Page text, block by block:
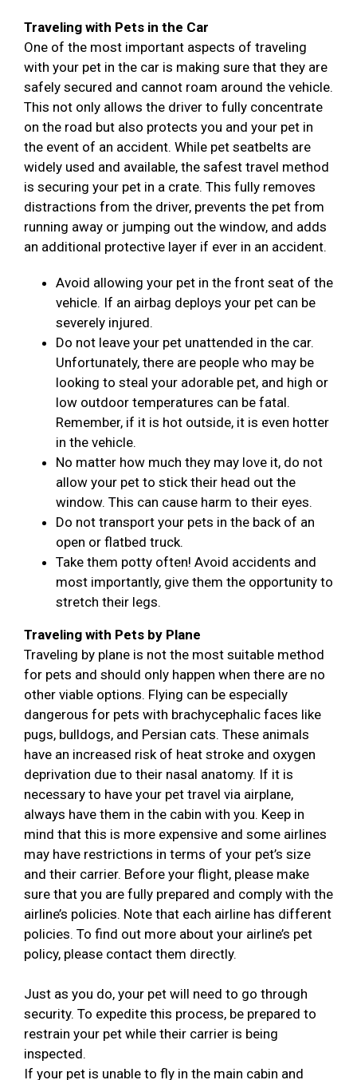
Traveling with Pets in the Car
One of the most important aspects of traveling
with your pet in the car is making sure that they are
safely secured and cannot roam around the vehicle.
This not only allows the driver to fully concentrate
on the road but also protects you and your pet in
the event of an accident. While pet seatbelts are
widely used and available, the safest travel method
is securing your pet in a crate. This fully removes
distractions from the driver, prevents the pet from
running away or jumping out the window, and adds
an additional protective layer if ever in an accident.
Avoid allowing your pet in the front seat of the
vehicle. If an airbag deploys your pet can be
severely injured.
Do not leave your pet unattended in the car.
Unfortunately, there are people who may be
looking to steal your adorable pet, and high or
low outdoor temperatures can be fatal.
Remember, if it is hot outside, it is even hotter
in the vehicle.
No matter how much they may love it, do not
allow your pet to stick their head out the
window. This can cause harm to their eyes.
Do not transport your pets in the back of an
open or flatbed truck.
Take them potty often! Avoid accidents and
most importantly, give them the opportunity to
stretch their legs.
Traveling with Pets by Plane
Traveling by plane is not the most suitable method
for pets and should only happen when there are no
other viable options. Flying can be especially
dangerous for pets with brachycephalic faces like
pugs, bulldogs, and Persian cats. These animals
have an increased risk of heat stroke and oxygen
deprivation due to their nasal anatomy. If it is
necessary to have your pet travel via airplane,
always have them in the cabin with you. Keep in
mind that this is more expensive and some airlines
may have restrictions in terms of your pet’s size
and their carrier. Before your flight, please make
sure that you are fully prepared and comply with the
airline’s policies. Note that each airline has different
policies. To find out more about your airline’s pet
policy, please contact them directly.
Just as you do, your pet will need to go through
security. To expedite this process, be prepared to
restrain your pet while their carrier is being
inspected.
If your pet is unable to fly in the main cabin and